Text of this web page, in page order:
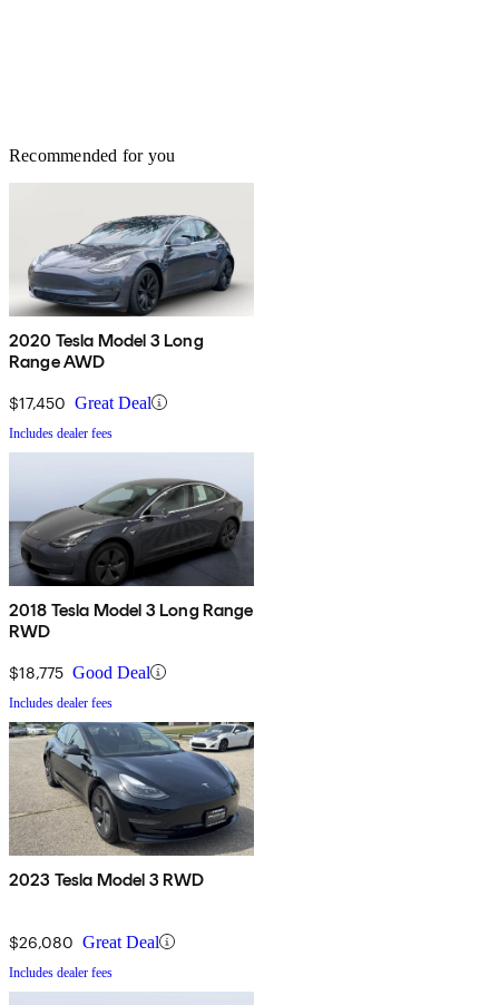
Recommended for you
2020 Tesla Model 3 Long
Range AWD
$17,450 Great Deal
Includes dealer fees
2018 Tesla Model 3 Long Range
RWD
$18,775 Good Deal
Includes dealer fees
2023 Tesla Model 3 RWD
$26,080 Great Deal
Includes dealer fees